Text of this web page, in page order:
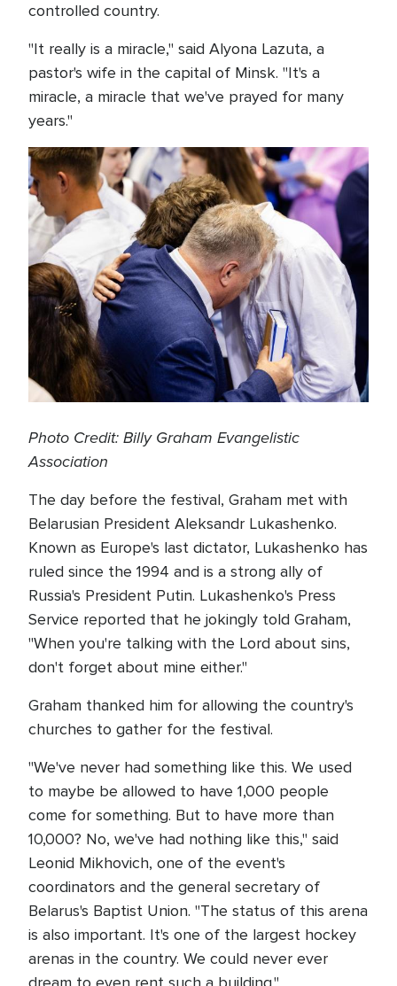
controlled country.
"It really is a miracle," said Alyona Lazuta, a
pastor's wife in the capital of Minsk. "It's a
miracle, a miracle that we've prayed for many
years."
Photo Credit: Billy Graham Evangelistic
Association
The day before the festival, Graham met with
Belarusian President Aleksandr Lukashenko.
Known as Europe's last dictator, Lukashenko has
ruled since the 1994 and is a strong ally of
Russia's President Putin. Lukashenko's Press
Service reported that he jokingly told Graham,
"When you're talking with the Lord about sins,
don't forget about mine either."
Graham thanked him for allowing the country's
churches to gather for the festival.
"We've never had something like this. We used
to maybe be allowed to have 1,000 people
come for something. But to have more than
10,000? No, we've had nothing like this," said
Leonid Mikhovich, one of the event's
coordinators and the general secretary of
Belarus's Baptist Union. "The status of this arena
is also important. It's one of the largest hockey
arenas in the country. We could never ever